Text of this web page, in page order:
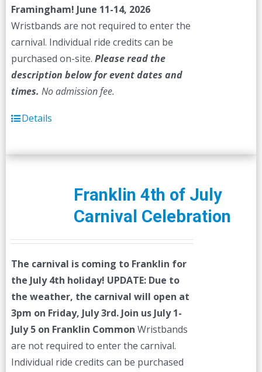
Framingham! June 11-14, 2026
Wristbands are not required to enter the
carnival. Individual ride credits can be
purchased on-site. Please read the
description below for event dates and
times. No admission fee.
Details
Franklin 4th of July
Carnival Celebration
The carnival is coming to Franklin for
the July 4th holiday! UPDATE: Due to
the weather, the carnival will open at
3pm on Friday, July 3rd. Join us July 1-
July 5 on Franklin Common Wristbands
are not required to enter the carnival.
Individual ride credits can be purchased